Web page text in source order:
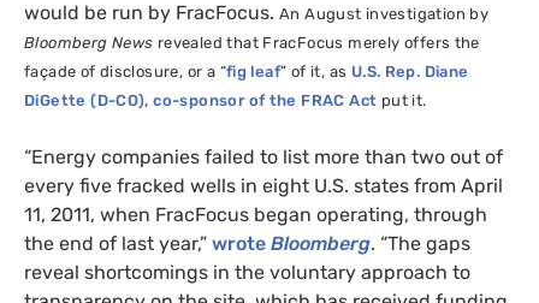
would be run by FracFocus. An August investigation by
Bloomberg News revealed that FracFocus merely offers the
façade of disclosure, or a “fig leaf” of it, as U.S. Rep. Diane
DiGette (D-CO), co-sponsor of the FRAC Act put it.
“Energy companies failed to list more than two out of
every five fracked wells in eight U.S. states from April
11, 2011, when FracFocus began operating, through
the end of last year,” wrote Bloomberg. “The gaps
reveal shortcomings in the voluntary approach to